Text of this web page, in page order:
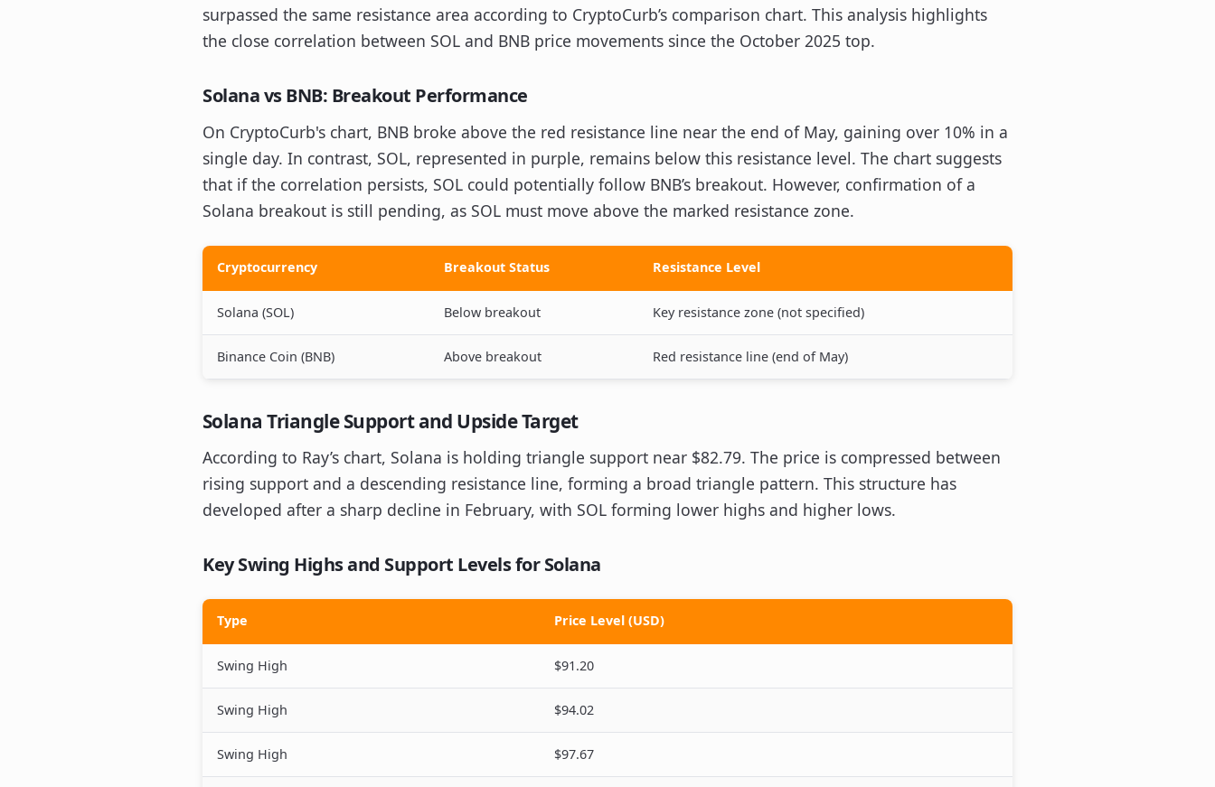
surpassed the same resistance area according to CryptoCurb’s comparison chart. This analysis highlights
the close correlation between SOL and BNB price movements since the October 2025 top.
Solana vs BNB: Breakout Performance
On CryptoCurb's chart, BNB broke above the red resistance line near the end of May, gaining over 10% in a
single day. In contrast, SOL, represented in purple, remains below this resistance level. The chart suggests
that if the correlation persists, SOL could potentially follow BNB’s breakout. However, confirmation of a
Solana breakout is still pending, as SOL must move above the marked resistance zone.
Cryptocurrency Breakout Status Resistance Level
Solana (SOL) Below breakout Key resistance zone (not specified)
Binance Coin (BNB) Above breakout Red resistance line (end of May)
Solana Triangle Support and Upside Target
According to Ray’s chart, Solana is holding triangle support near $82.79. The price is compressed between
rising support and a descending resistance line, forming a broad triangle pattern. This structure has
developed after a sharp decline in February, with SOL forming lower highs and higher lows.
Key Swing Highs and Support Levels for Solana
Type Price Level (USD)
Swing High $91.20
Swing High $94.02
Swing High $97.67